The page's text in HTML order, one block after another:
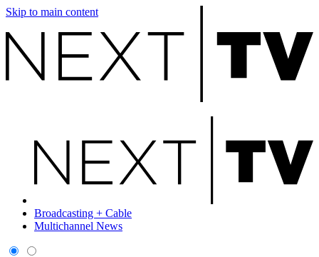
Skip to main content
Broadcasting + Cable
Multichannel News